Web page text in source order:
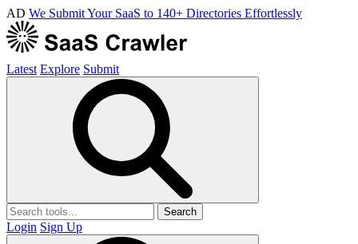
AD We Submit Your SaaS to 140+ Directories Effortlessly
Latest Explore Submit
Search
Login Sign Up